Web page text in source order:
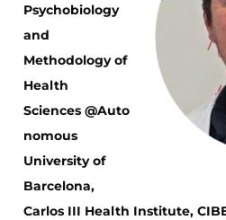
Psychobiology
and
Methodology of
Health
Sciences @Auto
nomous
University of
Barcelona,
Carlos III Health Institute,